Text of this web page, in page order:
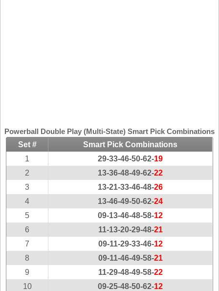
Montana
Nebraska
Hampshire
New Jersey
New Mexico
New York
North Carolina
North Dakota
Ohio
Oklahoma
Oregon
Powerball Double Play (Multi-State) Smart Pick Combinations
Set #
Smart Pick Combinations
1
29-33-46-50-62-19
2
13-36-48-49-62-22
3
13-21-33-46-48-26
4
13-46-49-50-62-24
5
09-13-46-48-58-12
6
11-13-20-29-48-21
7
09-11-29-33-46-12
8
09-11-46-49-58-21
9
11-29-48-49-58-22
10
09-25-48-50-62-12